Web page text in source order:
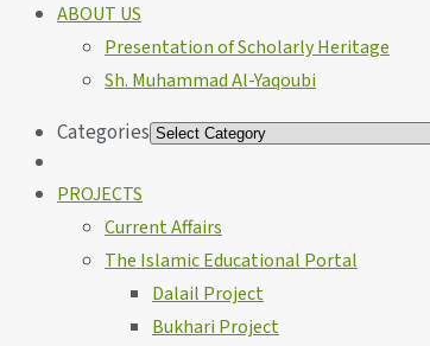
ABOUT US
Presentation of Scholarly Heritage
Sh. Muhammad Al-Yaqoubi
Categories
PROJECTS
Current Affairs
The Islamic Educational Portal
Dalail Project
Bukhari Project